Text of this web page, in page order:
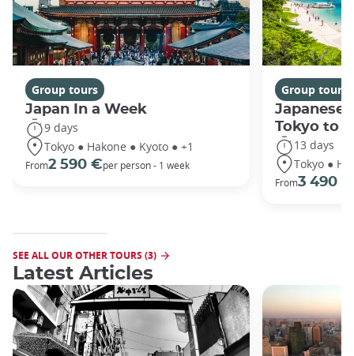
Group tours
Japan In a Week
9 days
Tokyo ● Hakone ● Kyoto ● +1
From2 590 €per person - 1 week
Group tours
Japanese
Tokyo to
13 days
Tokyo ●
From3 490 €
SEE ALL OUR OTHER TOURS (3)
Latest Articles